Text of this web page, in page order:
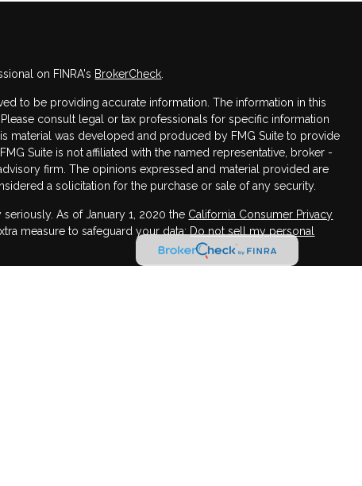
on FINRA's BrokerCheck
to be providing accurate information. The information in this
consult legal or tax professionals for specific information
material was developed and produced by FMG Suite to provide
Suite is not affiliated with the named representative, broker -
firm. The opinions expressed and material provided are
a solicitation for the purchase or sale of any security.
As of January 1, 2020 the California Consumer Privacy
measure to safeguard your data: Do not sell my personal